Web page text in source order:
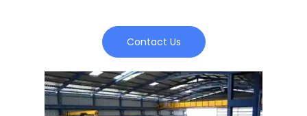
Contact Us